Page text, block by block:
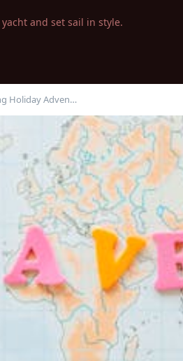
and set sail in style.
Holiday Adven…